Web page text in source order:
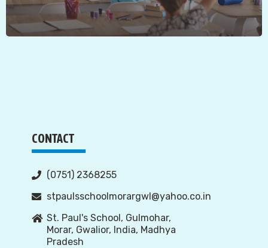
CONTACT
(0751) 2368255
stpaulsschoolmorargwl@yahoo.co.in
St. Paul's School, Gulmohar,
Morar, Gwalior, India, Madhya
Pradesh